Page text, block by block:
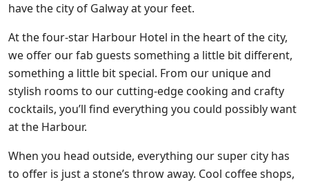
have the city of Galway at your feet.
At the four-star Harbour Hotel in the heart of the city,
we offer our fab guests something a little bit different,
something a little bit special. From our unique and
stylish rooms to our cutting-edge cooking and crafty
cocktails, you’ll find everything you could possibly want
at the Harbour.
When you head outside, everything our super city has
to offer is just a stone’s throw away. Cool coffee shops,